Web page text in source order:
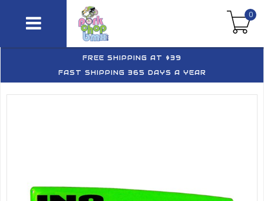
0
FREE SHIPPING AT $39
FAST SHIPPING 365 DAYS A YEAR